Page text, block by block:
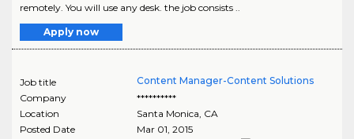
remotely. You will use any desk. the job consists ..
Apply now
Job title
Content Manager-Content Solutions
Company
**********
Location
Santa Monica CA
Posted Date
Mar 01, 2015